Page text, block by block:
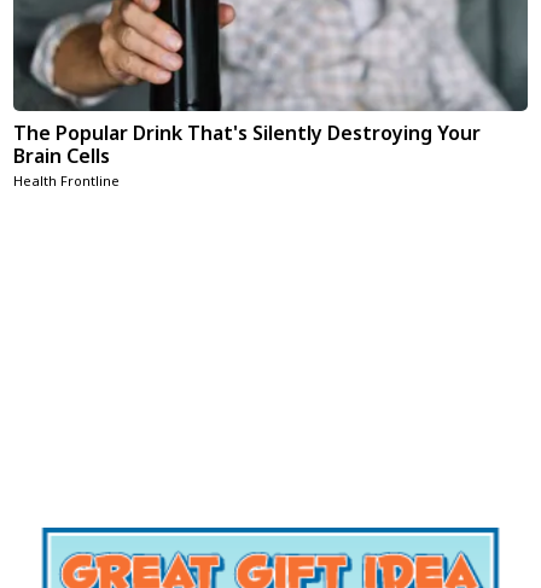
The Popular Drink That's Silently Destroying Your
Brain Cells
Health Frontline